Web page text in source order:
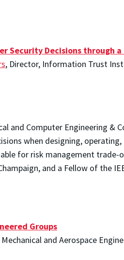
Security Decisions through
, Director, Information Trust
and Computer Engineering &
when designing,
for risk management trade-
and a Fellow of the
Groups
and Aerospace